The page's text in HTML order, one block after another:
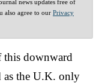
news updates free of
also agree to our Privacy
this downward
as the U.K. only